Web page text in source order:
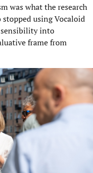
was what the research
stopped using Vocaloid
sensibility into
frame from